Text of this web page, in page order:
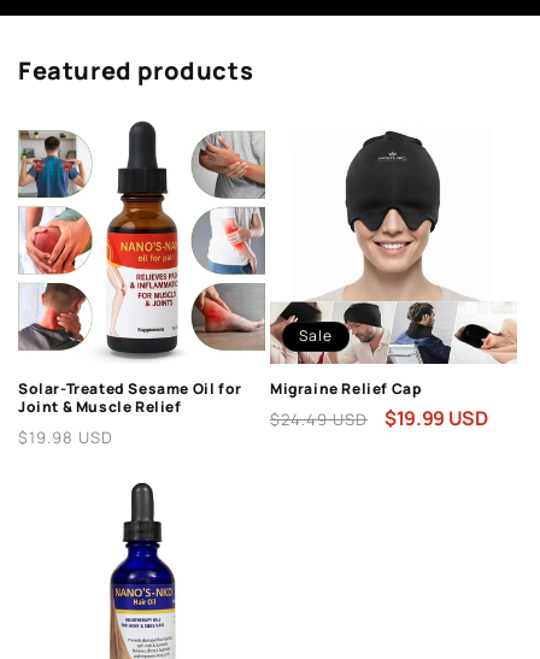
Featured products
Solar-Treated Sesame Oil for
Joint & Muscle Relief
Regular
$19.98 USD
Sale
Migraine Relief Cap
Regular
$24.49 USD
Sale
$19.99 USD